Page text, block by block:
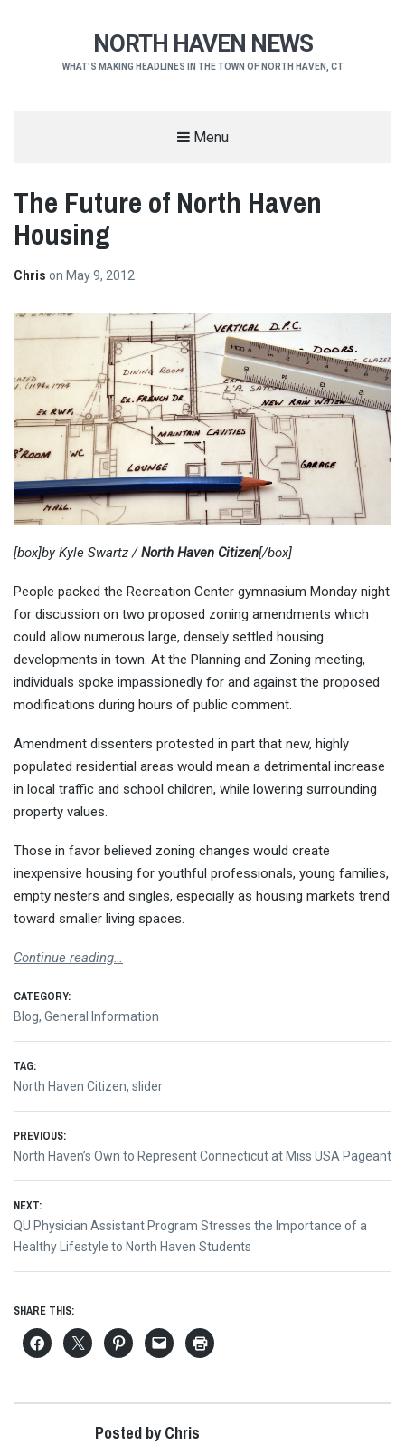
NORTH HAVEN NEWS
WHAT'S MAKING HEADLINES IN THE TOWN OF NORTH HAVEN, CT
Menu
The Future of North Haven
Housing
Chris on May 9, 2012
[box]by Kyle Swartz /North Haven Citizen[/box]
People packed the Recreation Center gymnasium Monday night
for discussion on two proposed zoning amendments which
could allow numerous large, densely settled housing
developments in town. At the Planning and Zoning meeting,
individuals spoke impassionedly for and against the proposed
modifications during hours of public comment.
Amendment dissenters protested in part that new, highly
populated residential areas would mean a detrimental increase
in local traffic and school children, while lowering surrounding
property values.
Those in favor believed zoning changes would create
inexpensive housing for youthful professionals, young families,
empty nesters and singles, especially as housing markets trend
toward smaller living spaces.
Continue reading…
CATEGORY:
Blog, General Information
TAG:
North Haven Citizen, slider
Post
navigation
PREVIOUS:
Previous
North Haven’s Own to Represent Connecticut at Miss USA Pageant
NEXT:
Next
post:
QU Physician Assistant Program Stresses the Importance of a
Healthy Lifestyle to North Haven Students
SHARE THIS:
Posted by Chris